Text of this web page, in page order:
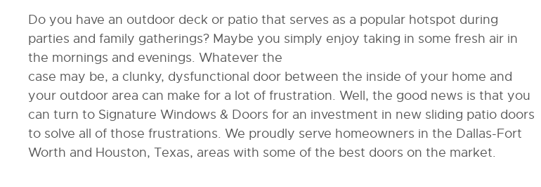
Do you have an outdoor deck or patio that serves as a popular hotspot during
parties and family gatherings? Maybe you simply enjoy taking in some fresh air in
the mornings and evenings. Whatever the
case may be, a clunky, dysfunctional door between the inside of your home and
your outdoor area can make for a lot of frustration. Well, the good news is that you
can turn to Signature Windows & Doors for an investment in new sliding patio doors
to solve all of those frustrations. We proudly serve homeowners in the Dallas-Fort
Worth and Houston, Texas, areas with some of the best doors on the market.